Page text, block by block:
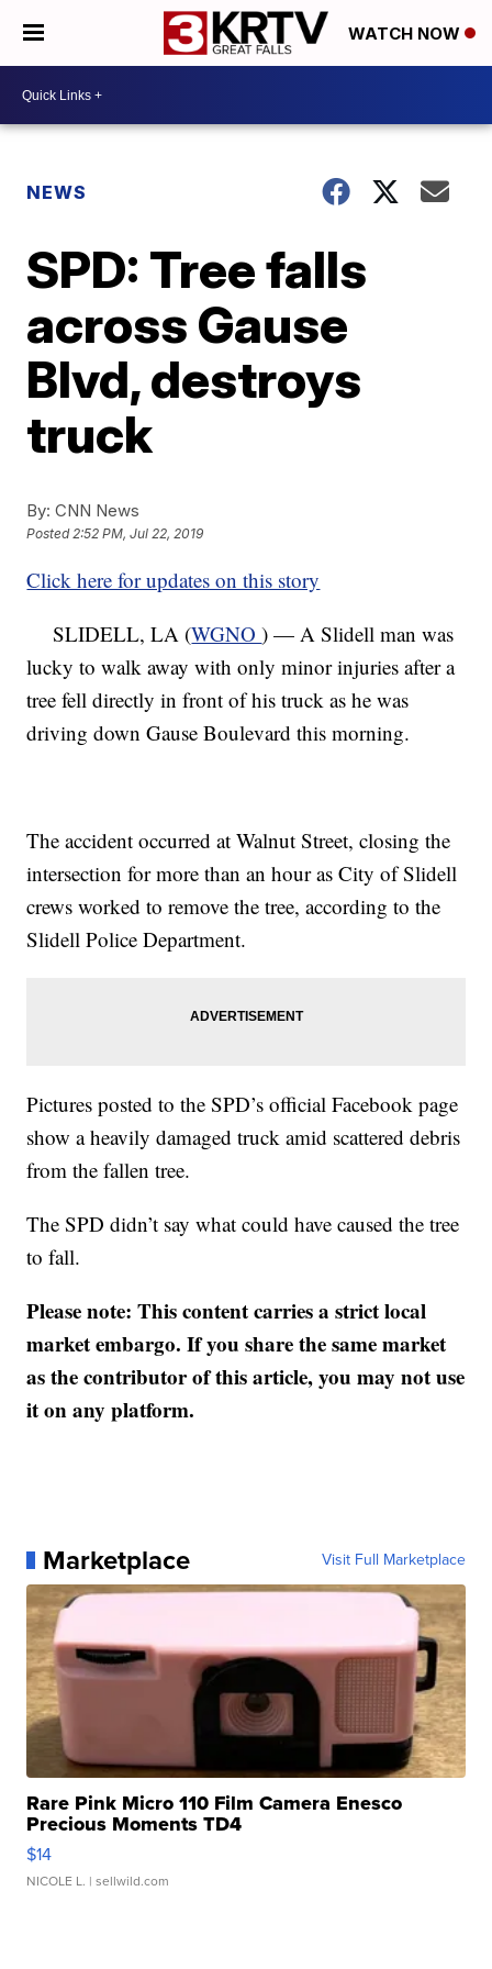
WATCH NOW
NEWS
SPD: Tree falls
across Gause
Blvd, destroys
truck
By: CNN News
Posted2:52 PM, Jul 22, 2019
Click here for updates on this story
SLIDELL, LA (WGNO) — A Slidell man was
lucky to walk away with only minor injuries after a
tree fell directly in front of his truck as he was
driving down Gause Boulevard this morning.
The accident occurred at Walnut Street, closing the
intersection for more than an hour as City of Slidell
crews worked to remove the tree, according to the
Slidell Police Department.
Pictures posted to the SPD’s official Facebook page
show a heavily damaged truck amid scattered debris
from the fallen tree.
The SPD didn’t say what could have caused the tree
to fall.
Please note: This content carries a strict local
market embargo. If you share the same market
as the contributor of this article, you may not use
it on any platform.
Marketplace Visit Full Marketplace
Rare Pink Micro 110 Film Camera Enesco
Precious Moments TD4
$14
NICOLE L. | sellwild.com